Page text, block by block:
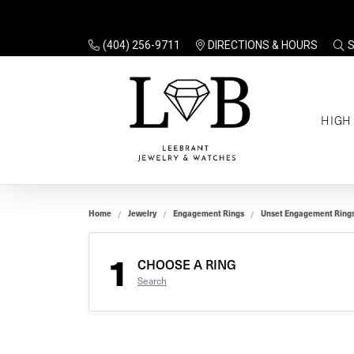
(404) 256-9711 DIRECTIONS & HOURS
HIGH
Rings
Gifts
Gifts
Home Jewelry Engagement Rings Unset Engagement
1 CHOOSE A RING
Search